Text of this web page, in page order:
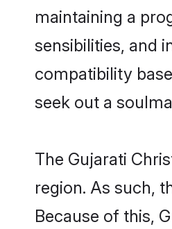
maintaining a
sensibilities, and
compatibility
seek out a
The Gujarati
region. As such,
Because of this,